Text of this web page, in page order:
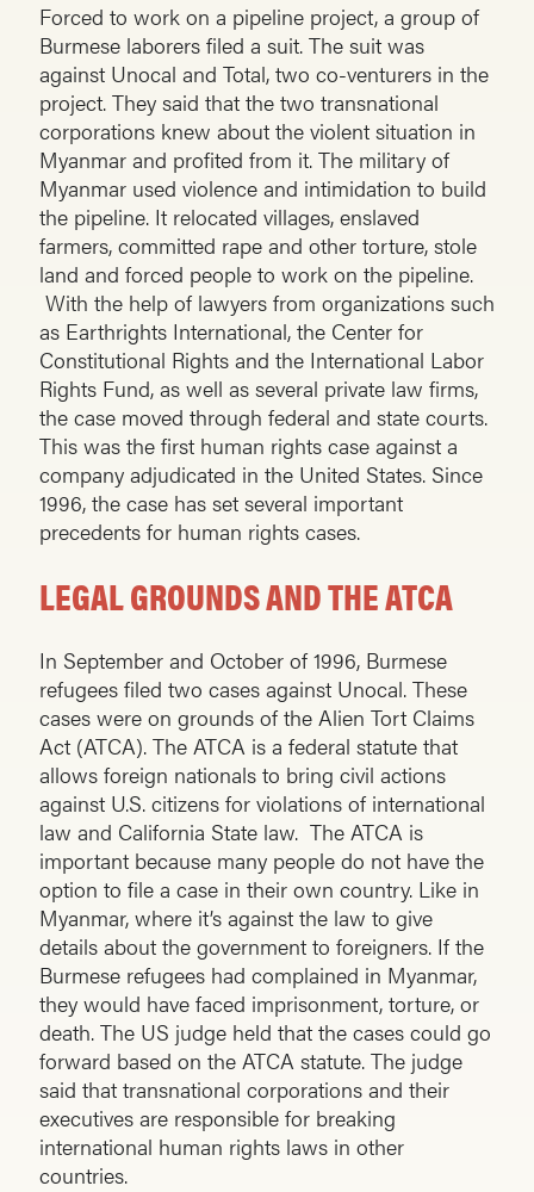
Forced to work on a pipeline project, a group of
Burmese laborers filed a suit. The suit was
against Unocal and Total, two co-venturers in the
project. They said that the two transnational
corporations knew about the violent situation in
Myanmar and profited from it. The military of
Myanmar used violence and intimidation to build
the pipeline. It relocated villages, enslaved
farmers, committed rape and other torture, stole
land and forced people to work on the pipeline.
With the help of lawyers from organizations such
as Earthrights International, the Center for
Constitutional Rights and the International Labor
Rights Fund, as well as several private law firms,
the case moved through federal and state courts.
This was the first human rights case against a
company adjudicated in the United States. Since
1996, the case has set several important
precedents for human rights cases.
LEGAL GROUNDS AND THE ATCA
In September and October of 1996, Burmese
refugees filed two cases against Unocal. These
cases were on grounds of the Alien Tort Claims
Act (ATCA). The ATCA is a federal statute that
allows foreign nationals to bring civil actions
against U.S. citizens for violations of international
law and California State law. The ATCA is
important because many people do not have the
option to file a case in their own country. Like in
Myanmar, where it’s against the law to give
details about the government to foreigners. If the
Burmese refugees had complained in Myanmar,
they would have faced imprisonment, torture, or
death. The US judge held that the cases could go
forward based on the ATCA statute. The judge
said that transnational corporations and their
executives are responsible for breaking
international human rights laws in other
countries.